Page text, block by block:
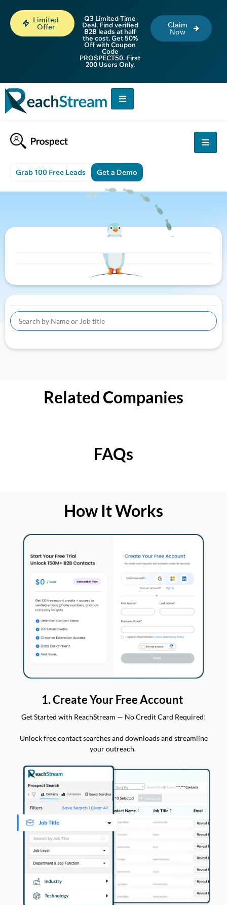
Limited
Offer
Q3 Limited-Time
Deal. Find verified
B2B leads at half
the cost. Get 50%
Off with Coupon
Code
PROSPECT50. First
200 Users Only.
Claim
Now
Grab 100 Free Leads Get a Demo
Related Companies
FAQs
How It Works
1. Create Your Free Account
Get Started with ReachStream — No Credit Card Required!
Unlock free contact searches and downloads and streamline
your outreach.